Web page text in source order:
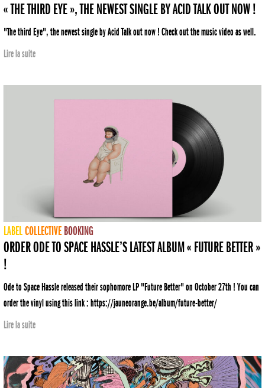
« THE THIRD EYE », THE NEWEST SINGLE BY ACID TALK OUT NOW !
"The third Eye", the newest single by Acid Talk out now ! Check out the music video as well.
Lire la suite
LABELCOLLECTIVE BOOKING
ORDER ODE TO SPACE HASSLE’S LATEST ALBUM « FUTURE BETTER »
!
Ode to Space Hassle released their sophomore LP "Future Better" on October 27th ! You can
order the vinyl using this link : https://jauneorange.be/album/future-better/
Lire la suite